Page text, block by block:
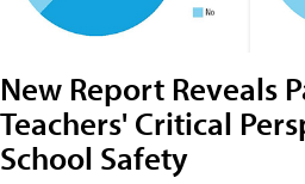
New Report Reveals
Teachers' Critical
School Safety